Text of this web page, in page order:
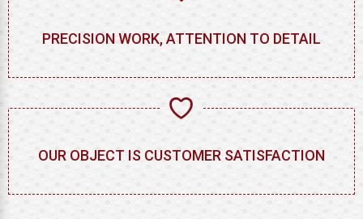
PRECISION WORK, ATTENTION TO DETAIL
OUR OBJECT IS CUSTOMER SATISFACTION